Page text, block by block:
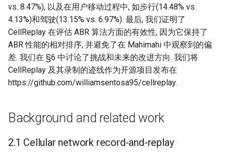
vs. 8.47%), 以及在用户移动过程中, 如步行(14.48% vs.
4.13%)和驾驶(13.15% vs. 6.97%). 最后, 我们证明了
CellReplay 在评估 ABR 算法方面的有效性, 因为它保持了
ABR 性能的相对排序, 并避免了在 Mahimahi 中观察到的偏
差. 我们在 §6 中讨论了挑战和未来的改进方向. 我们将
CellReplay 及其录制的迹线作为开源项目发布在
https://github.com/williamsentosa95/cellreplay.
Background and related work
2.1 Cellular network record-and-replay